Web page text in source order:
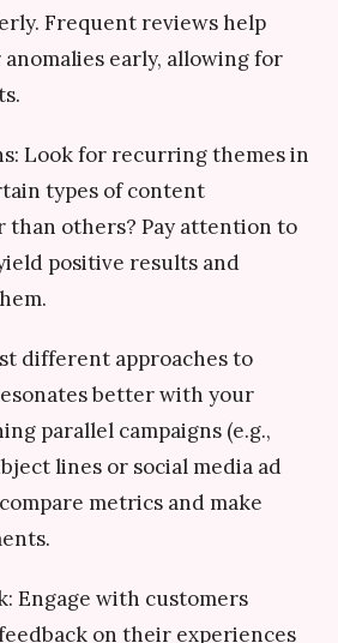
Frequent reviews help
early, allowing for
Look for recurring themes in
types of content
others? Pay attention to
positive results and
different approaches to
better with your
parallel campaigns (e.g.,
lines or social media ad
metrics and make
Engage with customers
on their experiences